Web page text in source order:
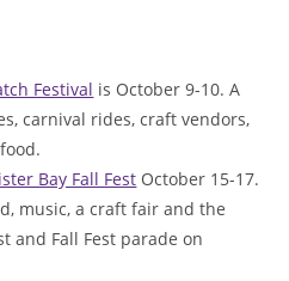
Festival is October 9-10. A
carnival rides, craft vendors,
Bay Fall Fest October 15-17.
music, a craft fair and the
and Fall Fest parade on